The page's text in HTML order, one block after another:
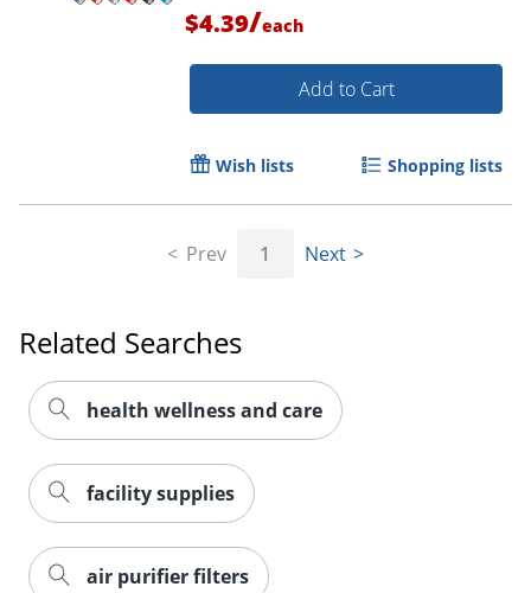
$4.39/each
Add to Cart
Wish lists Shopping lists
Prev 1 Next
Related Searches
health wellness and care
facility supplies
air purifier filters